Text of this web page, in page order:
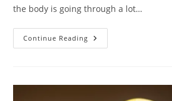
the body is going through a lot…
Continue Reading Pregnancy
Joint
Treatment